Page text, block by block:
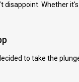
Whether
to take the